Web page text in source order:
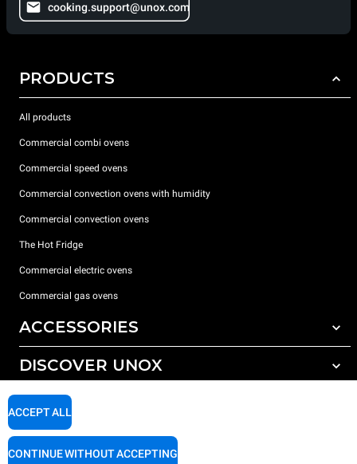
cooking.support@unox.com
PRODUCTS
All products
Commercial combi ovens
Commercial speed ovens
Commercial convection ovens with humidity
Commercial convection ovens
The Hot Fridge
Commercial electric ovens
Commercial gas ovens
ACCESSORIES
All accessories
Detergents for manual washing
DISCOVER UNOX
Our offices around the world
SUPPORT
ACCEPT ALL
CONTINUE WITHOUT ACCEPTING